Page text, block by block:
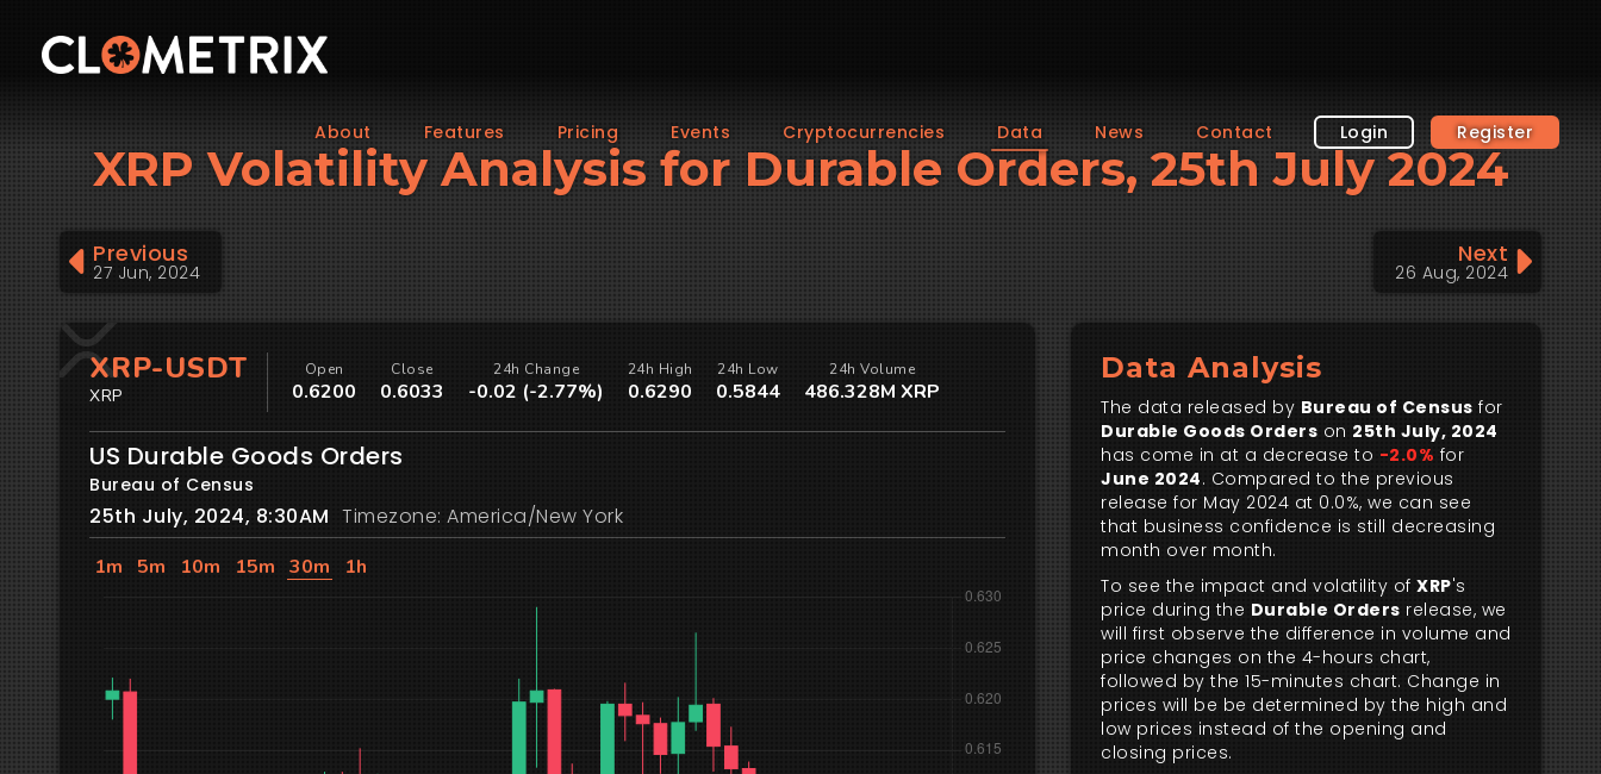
About Features Pricing Events Cryptocurrencies Data News Contact Login Register
XRP Volatility Analysis for Durable Orders, 25th July 2024
Previous
27 Jun, 2024
Next
26 Aug, 2024
Data Analysis
The data released by Bureau of Census for
Durable Goods Orders on 25th July, 2024
has come in at a decrease to -2.0% for
June 2024. Compared to the previous
release for May 2024 at 0.0%, we can see
that business confidence is still decreasing
month over month.
To see the impact and volatility ofXRP's
price during the Durable Orders release, we
will first observe the difference in volume and
price changes on the 4-hours chart,
followed by the 15-minutes chart. Change in
prices will be be determined by the high and
low prices instead of the opening and
closing prices.
XRP-USDT
XRP
Open
0.6200
Close
0.6033
24h Change
-0.02 (-2.77%)
24h High
0.6290
24h Low
0.5844
24h Volume
486.328M XRP
US Durable Goods Orders
Bureau of Census
25th July, 2024, 8:30AM Timezone: America/New York
1m 5m 10m 15m 30m 1h